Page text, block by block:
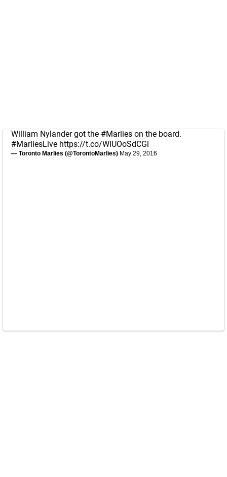
William Nylander got the #Marlies on the board.
#MarliesLive https://t.co/WlUOoSdCGi
— Toronto Marlies (@TorontoMarlies) May 29, 2016